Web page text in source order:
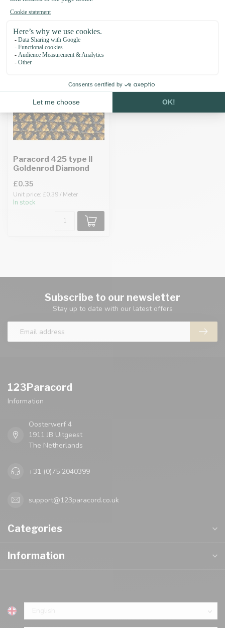
Paracord 425 type II
Goldenrod Diamond
£0.35
Unit price: £0.39 / Meter
In stock
Subscribe to our newsletter
Stay up to date with our latest offers
123Paracord
Information
Oosterwerf 4
1911 JB Uitgeest
The Netherlands
+31 (0)75 2040399
support@123paracord.co.uk
Categories
Information